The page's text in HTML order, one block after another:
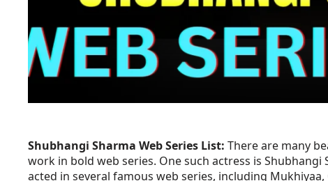
Shubhangi Sharma Web Series List: There are many
work in bold web series. One such actress is Shubhangi
acted in several famous web series, including